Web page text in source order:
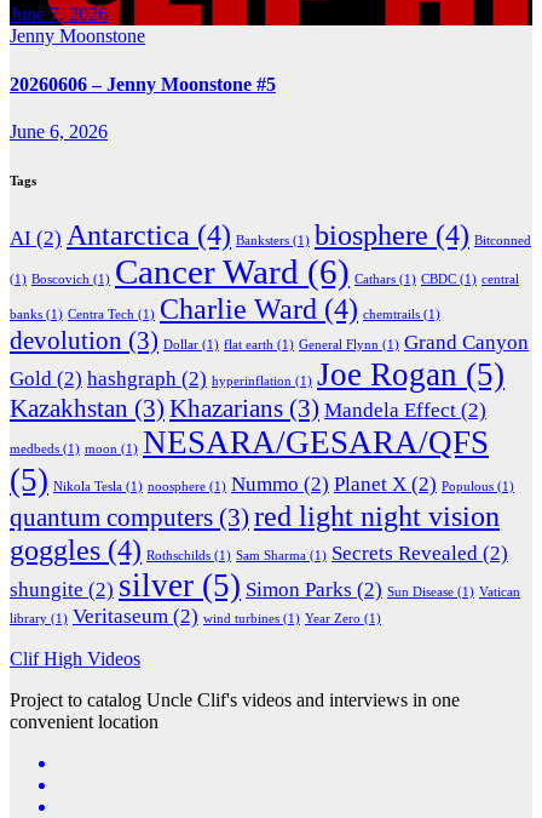
June 7, 2026
Jenny Moonstone
20260606 – Jenny Moonstone #5
June 6, 2026
Tags
AI (2) Antarctica (4) Banksters (1) biosphere (4) Bitconned
(1) Boscovich (1) Cancer Ward (6) Cathars (1) CBDC (1) central
banks (1) Centra Tech (1) Charlie Ward (4) chemtrails (1)
devolution (3) Dollar (1) flat earth (1) General Flynn (1) Grand Canyon
Gold (2) hashgraph (2) hyperinflation (1) Joe Rogan (5)
Kazakhstan (3) Khazarians (3) Mandela Effect (2)
medbeds (1) moon (1) NESARA/GESARA/QFS
(5) Nikola Tesla (1) noosphere (1) Nummo (2) Planet X (2) Populous (1)
quantum computers (3) red light night vision
goggles (4) Rothschilds (1) Sam Sharma (1) Secrets Revealed (2)
shungite (2) silver (5) Simon Parks (2) Sun Disease (1) Vatican
library (1) Veritaseum (2) wind turbines (1) Year Zero (1)
Clif High Videos
Project to catalog Uncle Clif's videos and interviews in one
convenient location